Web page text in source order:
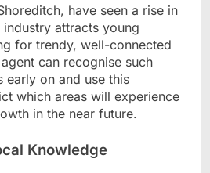
have seen a rise in
attracts young
for trendy, well-connected
can recognise such
early on and use this
which areas will experience
in the near future.
Knowledge